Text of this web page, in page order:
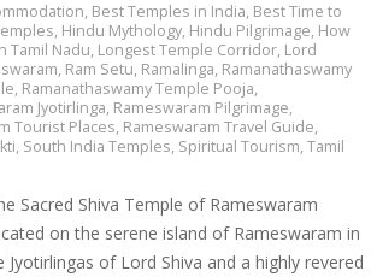
, Best Temples in India, Best Time to
, Hindu Mythology, Hindu Pilgrimage, How
Tamil Nadu, Longest Temple Corridor, Lord
, Ram Setu, Ramalinga, Ramanathaswamy
, Ramanathaswamy Temple Pooja,
Jyotirlinga, Rameswaram Pilgrimage,
Tourist Places, Rameswaram Travel Guide,
, South India Temples, Spiritual Tourism,Tamil
Sacred Shiva Temple of Rameswaram
on the serene island of Rameswaram in
of Lord Shiva and a highly revered